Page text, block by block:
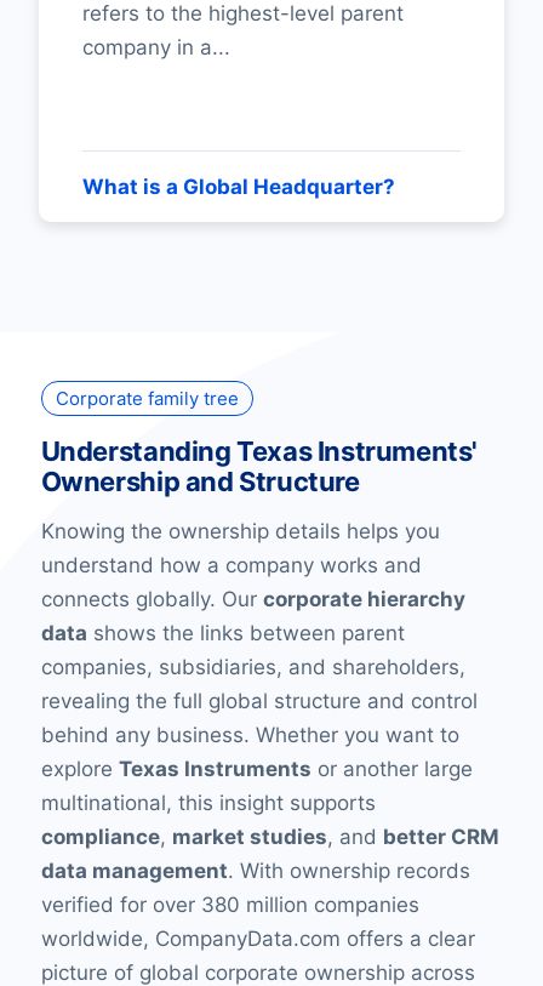
refers to the highest-level parent
company in a...
What is a Global Headquarter?
Corporate family tree
Understanding Texas Instruments'
Ownership and Structure
Knowing the ownership details helps you
understand how a company works and
connects globally. Our corporate hierarchy
data shows the links between parent
companies, subsidiaries, and shareholders,
revealing the full global structure and control
behind any business. Whether you want to
explore Texas Instruments or another large
multinational, this insight supports
compliance, market studies, and better CRM
data management. With ownership records
verified for over 380 million companies
worldwide, CompanyData.com offers a clear
picture of global corporate ownership across